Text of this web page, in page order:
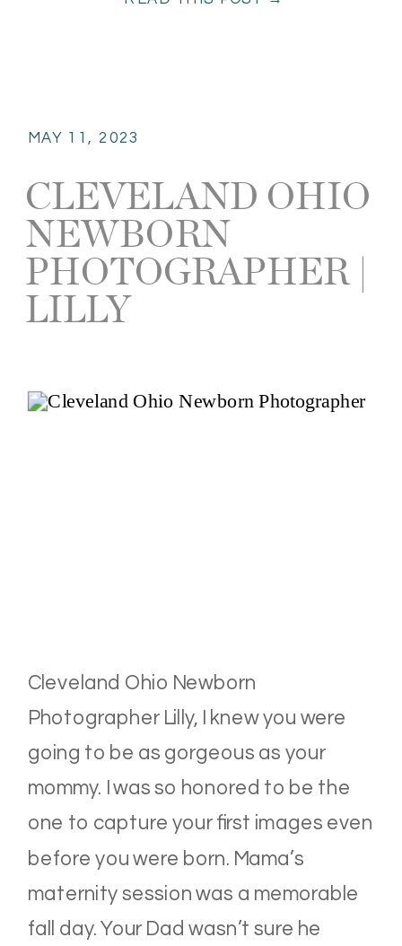
editorial photography is truly my
Cleveland Ohio Newborn
Photographer Lilly, I knew you were
going to be as gorgeous as your
mommy. I was so honored to be the
one to capture your first images even
before you were born. Mama’s
maternity session was a memorable
fall day. Your Dad wasn’t sure he
CLEVELAND OHIO
NEWBORN
PHOTOGRAPHER |
LILLY
MAY 11, 2023